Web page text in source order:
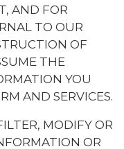
AND FOR
TO OUR
OF
THE
YOU
AND SERVICES.
MODIFY OR
OR